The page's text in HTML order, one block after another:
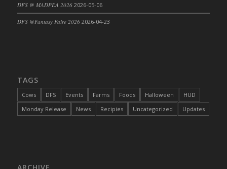
DFS Cake - Beastly Purple
DFS Cake - Beastly Red
DFS Cake - Chocolate Ripple
DFS Cake - Coffee Cake
DFS @ MADPEA 2026 2026-05-06
DFS @Fantasy Faire 2026 2026-04-23
TAGS
Cows DFS Events Farms Foods Halloween
HUD
Monday Release
News Recipies Uncategorized Updates
ARCHIVE